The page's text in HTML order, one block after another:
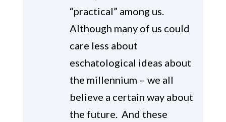
“practical” among us.
Although many of us could
care less about
eschatological ideas about
the millennium – we all
believe a certain way about
the future. And these